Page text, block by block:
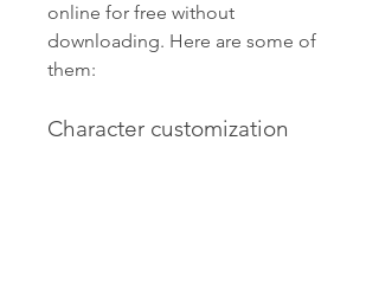
online for free without
downloading. Here are some of
them:
Character customization